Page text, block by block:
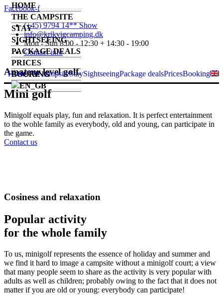
Facebook-f
(+45) 9794 14** Show
info@krikvigcamping.dk
Mon - Sun 8:00 - 12:30 + 14:30 - 19:00
Contact info
HomeThe campsiteStaySightseeingPackage dealsPricesBooking
HOME
THE CAMPSITE
STAY
SIGHTSEEING
PACKAGE DEALS
PRICES
BOOKING
Amateur level golf.
Mini golf
Minigolf equals play, fun and relaxation. It is perfect entertainment
to the wohle family as everybody, old and young, can participate in
the game.
Contact us
Cosiness and relaxation
Popular activity
for the whole family
To us, minigolf represents the essence of holiday and summer and
we find it hard to image a campsite without a minigolf court; a view
that many people seem to share as the activity is very popular with
adults as well as children; probably owing to the fact that it does not
matter if you are old or young: everybody can participate!